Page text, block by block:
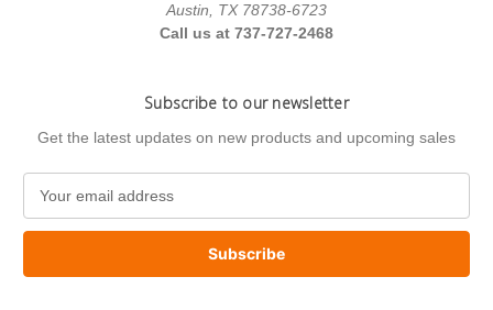
Austin, TX 78738-6723
Call us at 737-727-2468
Subscribe to our newsletter
Get the latest updates on new products and upcoming sales
a
l